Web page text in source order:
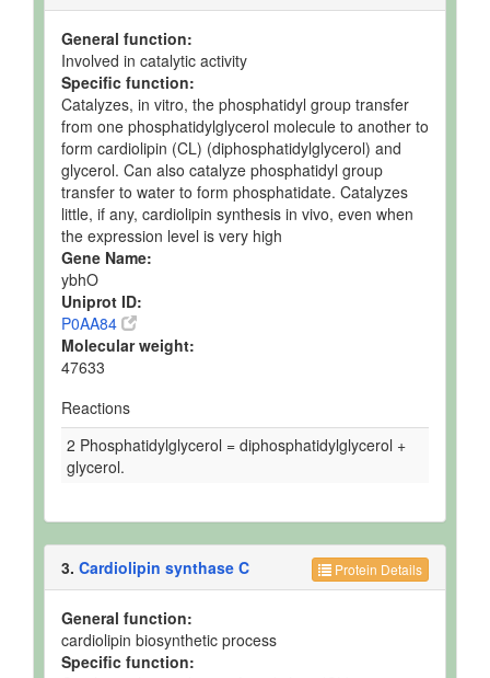
General function:
Involved in catalytic activity
Specific function:
Catalyzes, in vitro, the phosphatidyl group transfer
from one phosphatidylglycerol molecule to another to
form cardiolipin (CL) (diphosphatidylglycerol) and
glycerol. Can also catalyze phosphatidyl group
transfer to water to form phosphatidate. Catalyzes
little, if any, cardiolipin synthesis in vivo, even when
the expression level is very high
Gene Name:
ybhO
Uniprot ID:
P0AA84
Molecular weight:
47633
Reactions
2 Phosphatidylglycerol = diphosphatidylglycerol +
glycerol.
Protein Details
3. Cardiolipin synthase C
General function:
cardiolipin biosynthetic process
Specific function: